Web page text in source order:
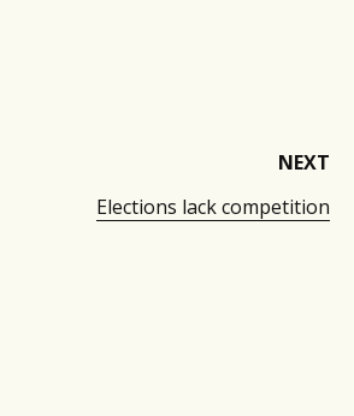
NEXT
Elections lack competition